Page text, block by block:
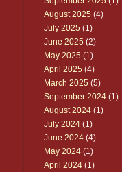
August 2025 (4)
July 2025 (1)
June 2025 (2)
May 2025 (1)
April 2025 (4)
March 2025 (5)
September 2024 (1)
August 2024 (1)
July 2024 (1)
June 2024 (4)
May 2024 (1)
April 2024 (1)